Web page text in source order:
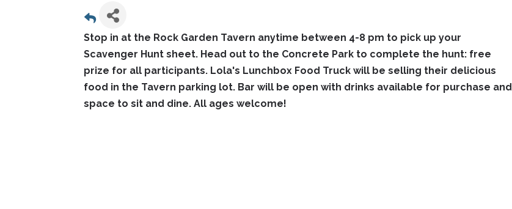
Stop in at the Rock Garden Tavern anytime between 4-8 pm to pick up your
Scavenger Hunt sheet. Head out to the Concrete Park to complete the hunt: free
prize for all participants. Lola's Lunchbox Food Truck will be selling their delicious
food in the Tavern parking lot. Bar will be open with drinks available for purchase and
space to sit and dine. All ages welcome!